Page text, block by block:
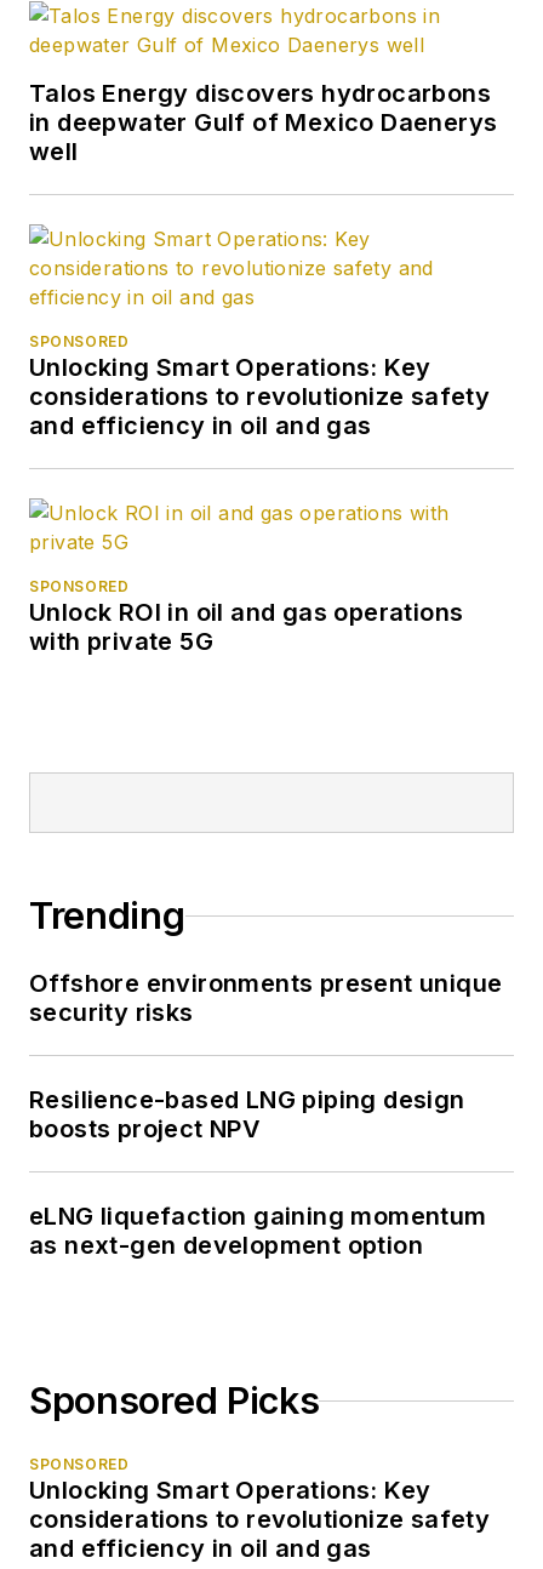
Talos Energy discovers hydrocarbons
in deepwater Gulf of Mexico Daenerys
well
SPONSORED
Unlocking Smart Operations: Key
considerations to revolutionize safety
and efficiency in oil and gas
SPONSORED
Unlock ROI in oil and gas operations
with private 5G
Trending
Offshore environments present unique
security risks
Resilience-based LNG piping design
boosts project NPV
eLNG liquefaction gaining momentum
as next-gen development option
Sponsored Picks
SPONSORED
Unlocking Smart Operations: Key
considerations to revolutionize safety
and efficiency in oil and gas